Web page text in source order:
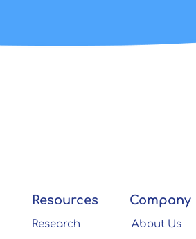
Resources
Research
Company
About Us